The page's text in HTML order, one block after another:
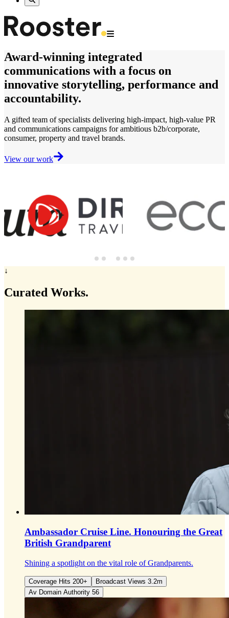
Award-winning integrated
communications with a focus on
innovative storytelling, performance and
accountability.
A gifted team of specialists delivering high-impact, high-value PR
and communications campaigns for ambitious b2b/corporate,
consumer, property and travel brands.
View our work
↓
Curated Works.
Ambassador Cruise Line. Honouring the Great
British Grandparent
Shining a spotlight on the vital role of Grandparents.
Coverage Hits 200+
Broadcast Views 3.2m
Av Domain Authority 56